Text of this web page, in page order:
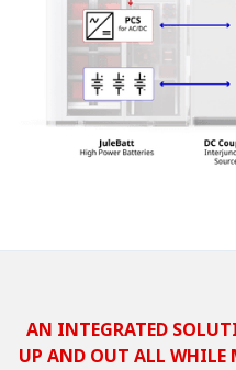
AN INTEGRATED
UP AND OUT ALL